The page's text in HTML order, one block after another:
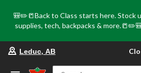
🎒✏️📒Back to Class starts here. Stock
supplies, tech, backpacks &
your
store
Leduc, AB